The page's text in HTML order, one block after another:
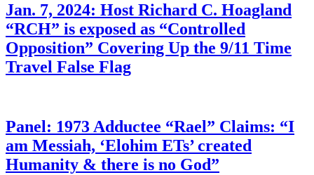
Jan. 7, 2024: Host Richard C. Hoagland
“RCH” is exposed as “Controlled
Opposition” Covering Up the 9/11 Time
Travel False Flag
Panel: 1973 Adductee “Rael” Claims: “I
am Messiah, ‘Elohim ETs’ created
Humanity & there is no God”